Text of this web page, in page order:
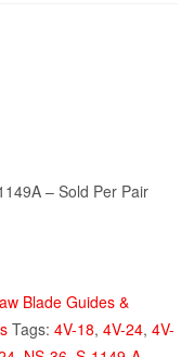
– Sold Per Pair
Blade Guides &
Tags: 4V-18, 4V-24, 4V-